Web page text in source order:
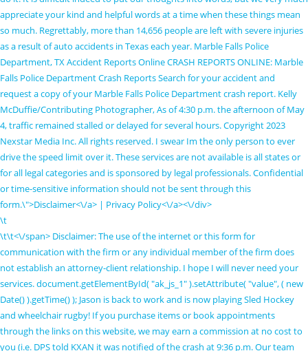
appreciate your kind and helpful words at a time when these things mean
so much. Regrettably, more than 14,656 people are left with severe injuries
as a result of auto accidents in Texas each year. Marble Falls Police
Department, TX Accident Reports Online CRASH REPORTS ONLINE: Marble
Falls Police Department Crash Reports Search for your accident and
request a copy of your Marble Falls Police Department crash report. Kelly
McDuffie/Contributing Photographer, As of 4:30 p.m. the afternoon of May
4, traffic remained stalled or delayed for several hours. Copyright 2023
Nexstar Media Inc. All rights reserved. I swear Im the only person to ever
drive the speed limit over it. These services are not available is all states or
for all legal categories and is sponsored by legal professionals. Confidential
or time-sensitive information should not be sent through this
form.\">Disclaimer<\/a> | Privacy Policy<\/a><\/div>
\t
\t\t<\/span> Disclaimer: The use of the internet or this form for communication with the firm or any individual member of the firm does not establish an attorney-client relationship. I hope I will never need your services. document.getElementById( "ak_js_1" ).setAttribute( "value", ( new Date() ).getTime() ); Jason is back to work and is now playing Sled Hockey and wheelchair rugby! If you purchase items or book appointments through the links on this website, we may earn a commission at no cost to you (i.e. DPS told KXAN it was notified of the crash at 9:36 p.m. Our team can review your case and pursue legal actions against all those at fault. Its the big trucks speeding through town that scare me the most. This number includes citations for all violations, not just speeding tickets. Unknown . If the Iditarod race inspired you, weve compiled a list of the best gear to keep your dog safe and happy throughout winter, as well as year-round. Stop 18 wheelers then move for they deliver every product you need . VOTE: Whats the best KXAN viewer photo of February? "Im attorney Michael Grossman. Here's the problem with that: Police investigators don't always have the training or tools to look into harder-to-detect explanations like those, meaning they may never be discovered and something more superficial or common (like texting or intoxication) may incorrectly take the blame. Marble Falls, TX 78654. DPS said the crash happened on Highway 281 at Ranch Road 1855 four miles north of Marble Falls. Well, I can tell you no one is going the speed limit (35 mph), Reeder said. Seatbelts should always be worn, and you should only drive sober and drug free. We are living in a world where corporations and govt care less than ever about common people, and I support your work. He understands that the first goal for most accident victims is to find out what went wrong. Belton Man Killed in Marble Falls Car Crash, Sean Johnston Killed in Car Crash near Marble Falls, 1 Killed in Two-Vehicle Crash at Harvey Mitchell Parkway and Dartmouth Street in College Station, Student Injured in Northside Independent School District Bus Accident near I-10 and Heuerman Road in San Antonio, Man Injured in 2-Vehicle Crash on Riverside Drive near Pleasant Valley Road in Austin, Man Fatally Hit by Vehicle at I-10 and Fresno in San Antonio, Terry McCauley, Robert Beachman Injured in Big Rig Crash on Loop 224 in Nacogdoches, James Bacak, Irene Bacak Killed in Car Crash on Old San Antonio Road at West State Highway 21 in Bryan, Garry Wise Killed in Train Accident on Spur 511 in Montague County, 1 Killed in Motorcycle Crash on FM 812 in Del Valle, 1 Injured in Two-Vehicle Crash on Knickerbocker and Red Bluff Roads in San Angelo, Sesinna Kahsay Killed in Hit-and-Run Accident at Bissonnet and Hodges Bend in Fort Bend County, Motor Vehicle Accident Attorney in Houston, Sean Johnston Killed in Head-On Crash on U.S. 281 near Marble Falls. The Highlander We love serving this community and hope our citizens understand that traffic enforcement, while unpopular at times, is a necessary tool used to reduce collisions and keep people and their families safe on Marble Falls roadways, Ratliff said. We offer a three month discount with 50% OFF read more. Marble Falls, Texas (May 4, 2021) A 20-year-old man was killed Friday night in a head-on collision near Marble Falls, according to the Texas DPS. var formDisplay=1;var nfForms=nfForms||[];var form=[];form.id='8';form.settings={"objectType":"Form Setting","editActive":true,"title":"Short Form - Redesign","created_at":"2020-05-26 22:54:32","form_title":"Short Form - Redesign","default_label_pos":"above","show_title":"0","clear_complete":"1","hide_complete":"1","logged_in":"0","wrapper_class":"fl-short-form","element_class":"","key":"","add_submit":"1","currency":"","not_logged_in_msg":"","sub_limit_number":"","sub_limit_msg":"The Form has reached it's submission limit. Hundreds join Uvalde survivors to call for gun safety, COVID-19 tracker: Cases in the KXAN viewing area, Data tracker: COVID cases, vaccine rates across Texas, Driver license security breach impacts 3,000 Texans, The story of 12 students who integrated ATX schools, How to get to Q2 Stadium for 2023 Austin FC season, PHOTOS: Some of Austins most modern homes, Cities offer free tree, brush disposals post-storm, Do Not Sell or Share My Personal Information. DailyTrib.com moderates all comments. Save my name, email, and website in this browser for the next time I comment. ","fileUploadOldCodeFileUpload":"FILE UPLOAD","currencySymbol":"$","thousands_sep":",","decimal_point":". Investigators responded to the crash scene at around noon. If you would like to contact me on Facebook my name on there is Brandi Cooper Sodemann or my email is brandisodemann@yahoo.com. Its one thing to speed through in a car, but a whole other issue if youre speeding in a gravel hauler. In their reports, police did not clarify how the collision occurred. According to the Texas Department of Public Safety, a hit-and-run, March 1 / Source: Kgns. At around 12:40 p.m., authorities were called to the site of a crash on US Highway 281. The opinions and views expressed here are those of the person commenting and do not necessarily reflect the official position of DailyTrib.com or Victory Media Marketing. Yes, well if peter had done a better job of providing, perhaps patti would not have been working so hard and not been at that place that morning. Marble Falls, TX (November 6, 2021) A motor vehicle accident reported in Hill County ended in injuries on Saturday morning, November 6. ","confirmFieldErrorMsg":"These fields must match! ","currency_symbol":"","beforeForm":"","beforeFields":"","afterFields":"","afterForm":""};form.fields=[{"objectType":"Field","objectDomain":"fields","editActive":false,"order":1,"idAttribute":"id","label_pos":"hidden","required":"","placeholder":"Name","default":"","container_class":"","element_class":"","input_limit":"","input_limit_type":"characters","input_limit_msg":"Character(s) left","manual_key":1,"disable_input":"","admin_label":"contactName","help_text":"","desc_text":"","disable_browser_autocomplete":"","mask":"","custom_mask":"","drawerDisabled":"","type":"textbox","label":"Name","key":"name_1496260005504","created_at":"2018-12-03 22:11:03","custom_name_attribute":"","personally_identifiable":"","wrap_styles_show_advanced_css":0,"label_styles_show_advanced_css":0,"element_styles_show_advanced_css":0,"cellcid":"c3277","wrap_styles_border":"","wrap_styles_width":"","wrap_styles_margin":"","wrap_styles_padding":"","wrap_styles_float":"","label_styles_border":"","label_styles_width":"","label_styles_font-size":"","label_styles_margin":"","label_styles_padding":"","label_styles_float":"","element_styles_background-color":"#e1e3e7","element_styles_border":"0px","element_styles_color":"#191c1f","element_styles_width":"","element_styles_font-size":"18px","element_styles_margin":"","element_styles_padding":"","element_styles_float":"","value":"","element_styles_advanced":"","field_label":"Name","field_key":"name_1496260005504","label_styles_color":"#191c1f","id":51,"beforeField":"","afterField":"","parentType":"textbox","element_templates":["textbox","input"],"old_classname":"","wrap_template":"wrap"},{"objectType":"Field","objectDomain":"fields","editActive":false,"order":2,"idAttribute":"id","label_pos":"hidden","required":1,"default":"","placeholder":"Email*","container_class":"","element_class":"","admin_label":"emailFromAddress","help_text":"","desc_text":"","drawerDisabled":"","type":"email","label":"Email","key":"email_1496260011033","created_at":"2018-12-03 22:11:03","custom_name_attribute":"email","personally_identifiable":1,"wrap_styles_show_advanced_css":0,"label_styles_show_advanced_css":0,"element_styles_show_advanced_css":0,"cellcid":"c3281","wrap_styles_border":"","wrap_styles_width":"","wrap_styles_margin":"","wrap_styles_padding":"","wrap_styles_float":"","label_styles_border":"","label_styles_width":"","label_styles_font-size":"","label_styles_margin":"","label_styles_padding":"","label_styles_float":"","element_styles_background-color":"#e1e3e7","element_styles_border":"0px","element_styles_color":"#191c1f","element_styles_width":"","element_styles_font-size":"18px","element_styles_margin":"","element_styles_padding":"","element_styles_float":"","value":"","element_styles_advanced":"","field_label":"Email","field_key":"email_1496260011033","label_styles_color":"#191c1f","id":52,"beforeField":"","afterField":"","parentType":"email","element_templates":["email","input"],"old_classname":"","wrap_template":"wrap"},{"objectType":"Field","objectDomain":"fields","editActive":false,"order":3,"idAttribute":"id","label_pos":"hidden","required":"","placeholder":"Phone","default":"","container_class":"","element_class":"","input_limit":"","input_limit_type":"characters","input_limit_msg":"Character(s) left","manual_key":"","disable_input":"","admin_label":"contactPhone","help_text":"","desc_text":"","disable_browser_autocomplete":"","mask":"(999) 999-9999","custom_mask":"","drawerDisabled":"","type":"phone","label":"Phone","key":"phone_1496260037092","created_at":"2018-12-03 22:11:03","custom_name_attribute":"phone","personally_identifiable":1,"wrap_styles_show_advanced_css":0,"label_styles_show_advanced_css":0,"element_styles_show_advanced_css":0,"cellcid":"c3284","wrap_styles_border":"","wrap_styles_width":"","wrap_styles_margin":"","wrap_styles_padding":"","wrap_styles_float":"","label_styles_border":"","label_styles_width":"","label_styles_font-size":"","label_styles_margin":"","label_styles_padding":"","label_styles_float":"","element_styles_background-color":"#e1e3e7","element_styles_border":"0px","element_styles_color":"#191c1f","element_styles_width":"","element_styles_font-size":"18px","element_styles_margin":"","element_styles_padding":"","element_styles_float":"","value":"","element_styles_advanced":"","field_label":"Phone","field_key":"phone_1496